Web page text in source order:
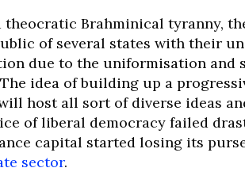
theocratic Brahminical tyranny,
of several states with their
due to the uniformisation and
idea of building up a
host all sort of diverse ideas
of liberal democracy failed
capital started losing its
sector.